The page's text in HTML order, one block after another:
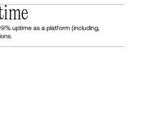
uptime as a platform (including,